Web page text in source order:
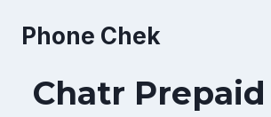
Phone Chek
Chatr